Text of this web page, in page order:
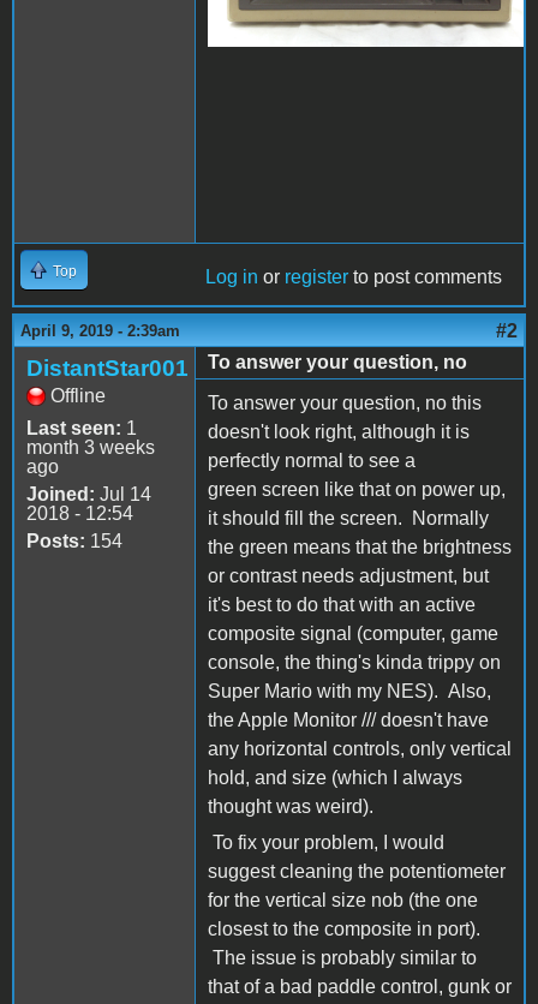
Top Log in or register to post comments
April 9, 2019 - 2:39am #2
DistantStar001
Offline
Last seen: 1
month 3 weeks
ago
Joined: Jul 14
2018 - 12:54
Posts: 154
To answer your question, no
To answer your question, no this
doesn't look right, although it is
perfectly normal to see a
green screen like that on power up,
it should fill the screen. Normally
the green means that the brightness
or contrast needs adjustment, but
it's best to do that with an active
composite signal (computer, game
console, the thing's kinda trippy on
Super Mario with my NES). Also,
the Apple Monitor /// doesn't have
any horizontal controls, only vertical
hold, and size (which I always
thought was weird).
To fix your problem, I would
suggest cleaning the potentiometer
for the vertical size nob (the one
closest to the composite in port).
The issue is probably similar to
that of a bad paddle control, gunk or